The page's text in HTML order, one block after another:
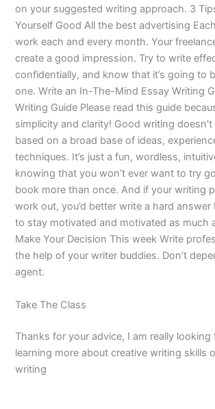
on your suggested writing approach. 3
Yourself Good All the best advertising
work each and every month. Your
create a good impression. Try to write
confidentially, and know that it’s going to
one. Write an In-The-Mind Essay Writing
Writing Guide Please read this guide
simplicity and clarity! Good writing
based on a broad base of ideas,
techniques. It’s just a fun, wordless,
knowing that you won’t ever want to try
book more than once. And if your writing
work out, you’d better write a hard answer
to stay motivated and motivated as much
Make Your Decision This week Write
the help of your writer buddies. Don’t
agent.
Take The Class
Thanks for your advice, I am really
learning more about creative writing skills
writing